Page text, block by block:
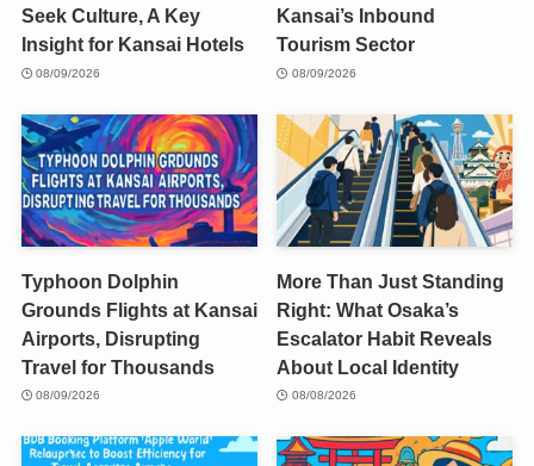
Seek Culture, A Key
Insight for Kansai Hotels
08/09/2026
Kansai’s Inbound
Tourism Sector
08/09/2026
Typhoon Dolphin
Grounds Flights at Kansai
Airports, Disrupting
Travel for Thousands
08/09/2026
More Than Just Standing
Right: What Osaka’s
Escalator Habit Reveals
About Local Identity
08/08/2026